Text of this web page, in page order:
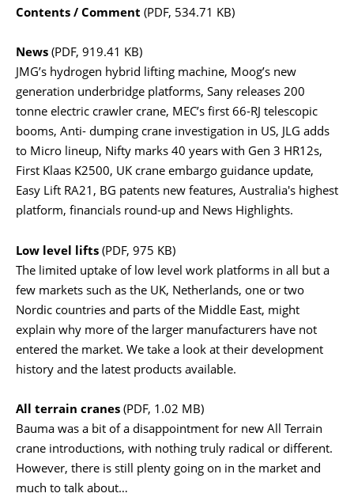
Contents / Comment (PDF, 534.71 KB)
News (PDF, 919.41 KB)
JMG’s hydrogen hybrid lifting machine, Moog’s new
generation underbridge platforms, Sany releases 200
tonne electric crawler crane, MEC’s first 66-RJ telescopic
booms, Anti- dumping crane investigation in US, JLG adds
to Micro lineup, Nifty marks 40 years with Gen 3 HR12s,
First Klaas K2500, UK crane embargo guidance update,
Easy Lift RA21, BG patents new features, Australia's highest
platform, financials round-up and News Highlights.
Low level lifts (PDF, 975 KB)
The limited uptake of low level work platforms in all but a
few markets such as the UK, Netherlands, one or two
Nordic countries and parts of the Middle East, might
explain why more of the larger manufacturers have not
entered the market. We take a look at their development
history and the latest products available.
All terrain cranes (PDF, 1.02 MB)
Bauma was a bit of a disappointment for new All Terrain
crane introductions, with nothing truly radical or different.
However, there is still plenty going on in the market and
much to talk about…